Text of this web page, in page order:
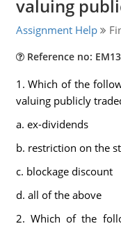
valuing
Assignment Help
Reference no:
1. Which of the
valuing publicly
a. ex-dividends
b. restriction on the
c. blockage discount
d. all of the above
2. Which of the